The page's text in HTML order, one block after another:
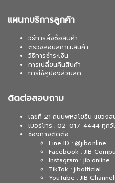
แผนกบริการลูกค้า
วิธีการสั่งซื้อสินค้า
ตรวจสอบสถานะสินค้า
วิธีการชำระเงิน
การเปลี่ยนคืนสินค้า
การใช้คูปองส่วนลด
ติดต่อสอบถาม
เลขที่ 21 ถนนพหลโยธิน แขวง
เบอร์โทร : 02-017-4444 ทุก
ช่องทางติดต่อ
Line ID : @jibonline
Facebook : JIB
Instagram : jib.online
TikTok : jibofficial
YouTube : JIB Channel